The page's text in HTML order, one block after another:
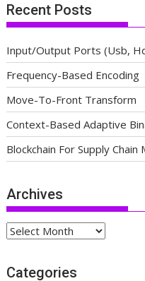
Recent Posts
Input/Output Ports (Usb,
Frequency-Based Encoding
Move-To-Front Transform
Context-Based Adaptive
Blockchain For Supply Chain
Archives
Archives
Categories